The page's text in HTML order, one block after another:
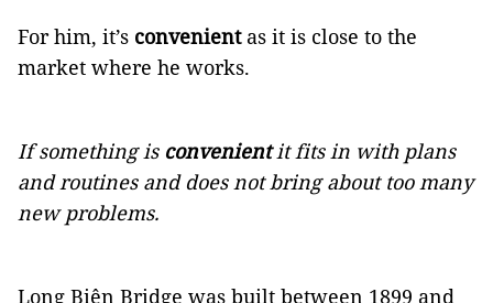
For him, it’s convenientas it is close to the
market where he works.
If something is convenientit fits in with plans
and routines and does not bring about too many
new problems.
Long Biên Bridge was built between 1899 and